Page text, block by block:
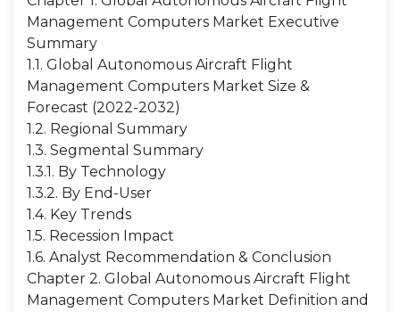
Management Computers Market Executive
Summary
1.1. Global Autonomous Aircraft Flight
Management Computers Market Size &
Forecast (2022-2032)
1.2. Regional Summary
1.3. Segmental Summary
1.3.1. By Technology
1.3.2. By End-User
1.4. Key Trends
1.5. Recession Impact
1.6. Analyst Recommendation & Conclusion
Chapter 2. Global Autonomous Aircraft Flight
Management Computers Market Definition and